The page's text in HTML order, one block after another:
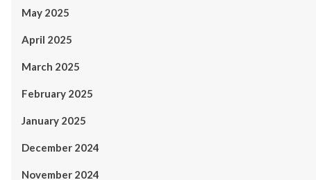
May 2025
April 2025
March 2025
February 2025
January 2025
December 2024
November 2024